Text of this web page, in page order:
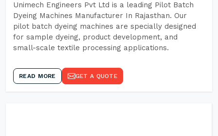
Unimech Engineers Pvt Ltd is a leading Pilot Batch
Dyeing Machines Manufacturer In Rajasthan. Our
pilot batch dyeing machines are specially designed
for sample dyeing, product development, and
small-scale textile processing applications.
READ MORE GET A QUOTE